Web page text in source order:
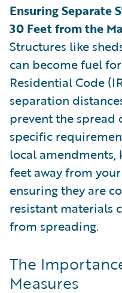
Ensuring Separate
30 Feet from the
Structures like
can become fuel
Residential Code
separation
prevent the spread
specific
local amendments,
feet away from
ensuring they are
resistant materials
from spreading.
The
Measures